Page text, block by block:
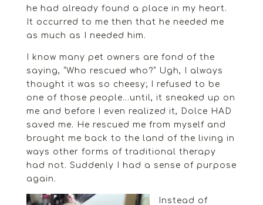
he had already found a place in my heart.
It occurred to me then that he needed me
as much as I needed him.
I know many pet owners are fond of the
saying, “Who rescued who?” Ugh, I always
thought it was so cheesy; I refused to be
one of those people…until, it sneaked up on
me and before I even realized it, Dolce HAD
saved me. He rescued me from myself and
brought me back to the land of the living in
ways other forms of traditional therapy
had not. Suddenly I had a sense of purpose
again.
Instead of